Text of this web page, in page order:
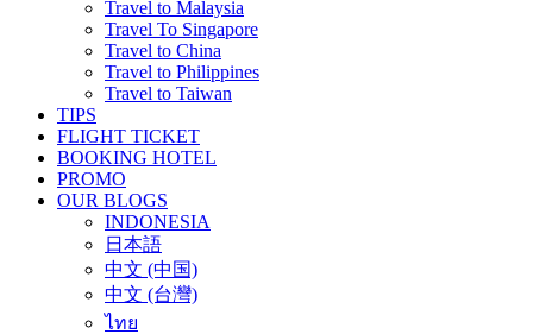
Travel to Malaysia
Travel To Singapore
Travel to China
Travel to Philippines
Travel to Taiwan
TIPS
FLIGHT TICKET
BOOKING HOTEL
PROMO
OUR BLOGS
INDONESIA
日本語
中文 (中国)
中文 (台灣)
ไทย